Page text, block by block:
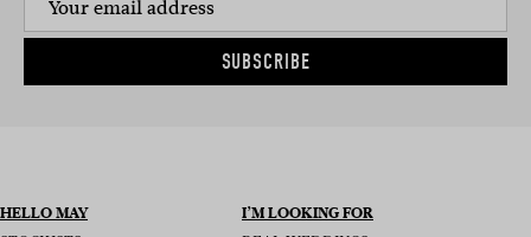
SUBSCRIBE
HELLO MAY I’M LOOKING FOR